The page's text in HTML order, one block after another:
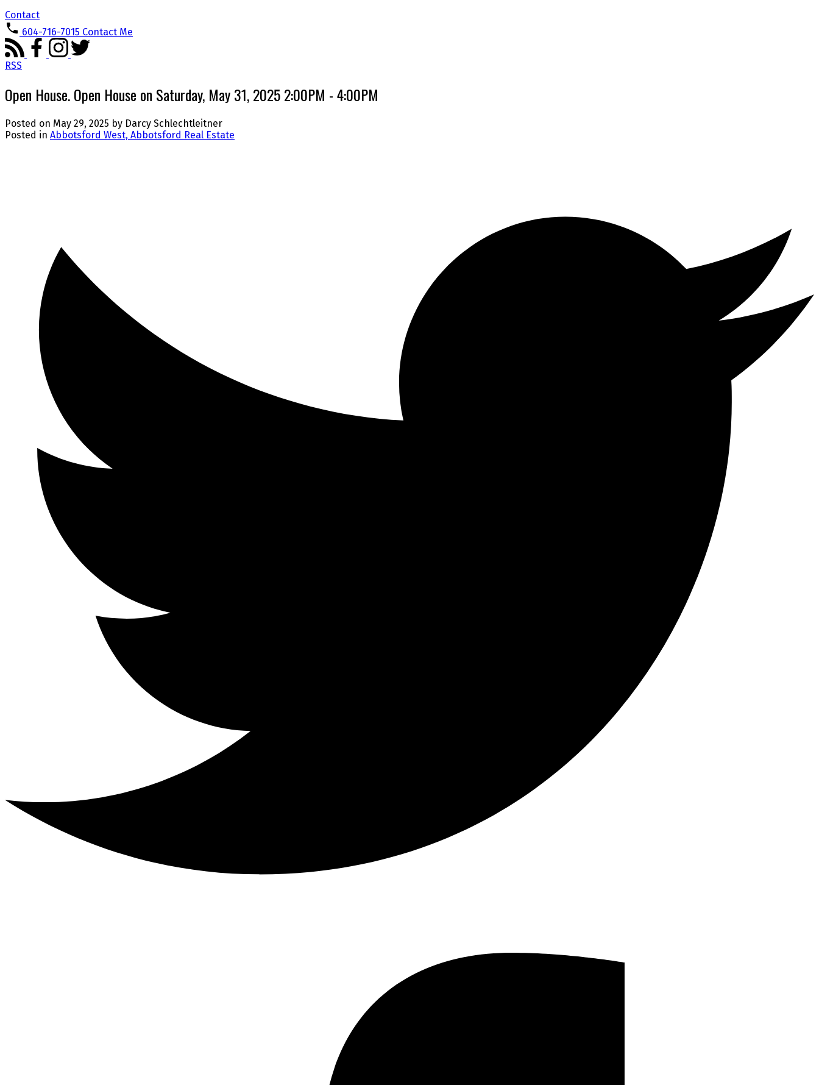
Contact
604-716-7015 Contact Me
RSS
Open House. Open House on Saturday, May 31, 2025 2:00PM - 4:00PM
Posted on May 29, 2025 by Darcy Schlechtleitner
Posted in Abbotsford West, Abbotsford Real Estate